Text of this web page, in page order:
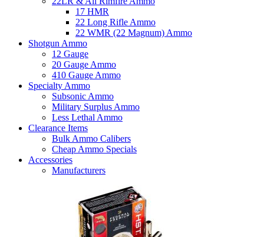
17 HMR
22 Long Rifle Ammo
22 WMR (22 Magnum) Ammo
Shotgun Ammo
12 Gauge
20 Gauge Ammo
410 Gauge Ammo
Specialty Ammo
Subsonic Ammo
Military Surplus Ammo
Less Lethal Ammo
Clearance Items
Bulk Ammo Calibers
Cheap Ammo Specials
Accessories
Manufacturers